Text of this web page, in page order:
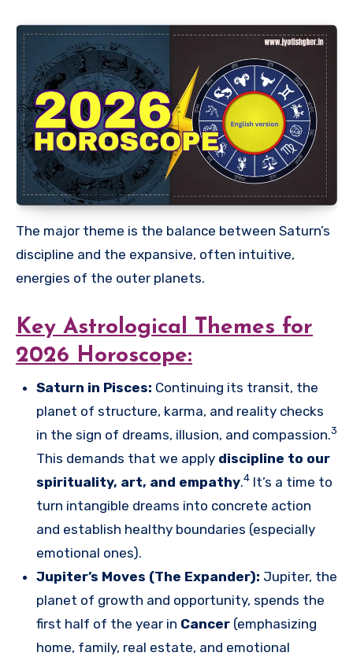
The major theme is the balance between Saturn’s
discipline and the expansive, often intuitive,
energies of the outer planets.
Key Astrological Themes for
2026 Horoscope:
Saturn in Pisces: Continuing its transit, the
planet of structure, karma, and reality checks
in the sign of dreams, illusion, and compassion.3
This demands that we apply discipline to our
spirituality, art, and empathy.4It’s a time to
turn intangible dreams into concrete action
and establish healthy boundaries (especially
emotional ones).
Jupiter’s Moves (The Expander): Jupiter, the
planet of growth and opportunity, spends the
first half of the year in Cancer(emphasizing
home, family, real estate, and emotional